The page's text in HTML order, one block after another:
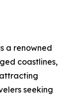
a renowned
coastlines,
seeking